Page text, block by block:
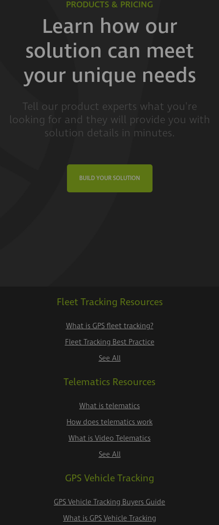
PRODUCTS & PRICING
Learn how our
solution can meet
your unique needs
Tell our product experts what you're
looking for and they will provide you with
solution details in minutes.
BUILD YOUR SOLUTION
Fleet Tracking Resources
What is GPS fleet tracking?
Fleet Tracking Best Practice
See All
Telematics Resources
What is telematics
How does telematics work
What is Video Telematics
See All
GPS Vehicle Tracking
GPS Vehicle Tracking Buyers Guide
What is GPS Vehicle Tracking